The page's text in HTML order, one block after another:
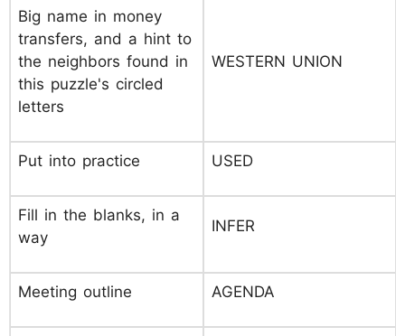
Big name in money
transfers, and a hint to
the neighbors found in
this puzzle's circled
letters
WESTERN UNION
Put into practice USED
Fill in the blanks, in a
way
INFER
Meeting outline AGENDA